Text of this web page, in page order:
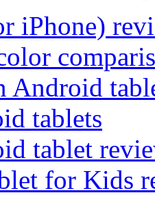
iPhone)
Android
tablets
tablet
for Kids